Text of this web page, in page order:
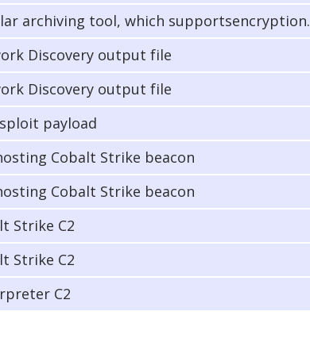
archiving tool, which supportsencryption.
Discovery output file
Discovery output file
payload
Cobalt Strike beacon
Cobalt Strike beacon
Strike C2
Strike C2
C2